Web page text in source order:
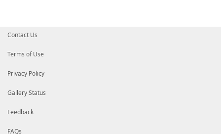
Contact Us
Terms of Use
Privacy Policy
Gallery Status
Feedback
FAQs